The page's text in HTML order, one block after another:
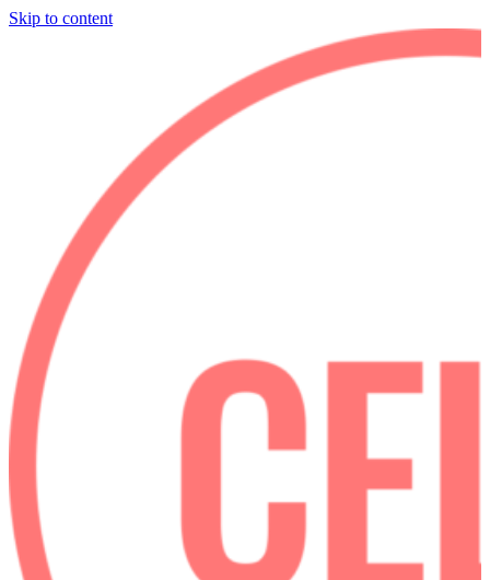
Skip to content